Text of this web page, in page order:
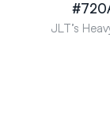
JLT’s